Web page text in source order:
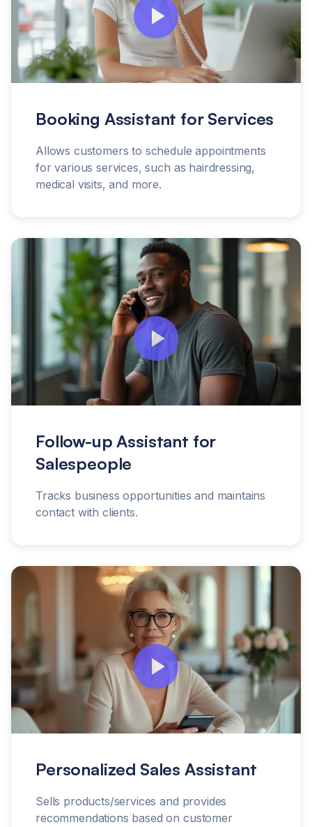
Booking Assistant for Services
Allows customers to schedule appointments
for various services, such as hairdressing,
medical visits, and more.
Follow-up Assistant for
Salespeople
Tracks business opportunities and maintains
contact with clients.
Personalized Sales Assistant
Sells products/services and provides
recommendations based on customer